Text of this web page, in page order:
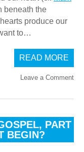
beneath the
produce our
to…
READ MORE
Leave a Comment
PART
BEGIN?